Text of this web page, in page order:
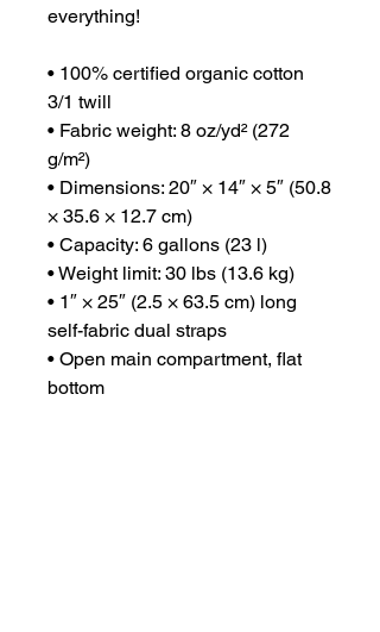
everything!
• 100% certified organic cotton
3/1 twill
• Fabric weight: 8 oz/yd² (272
g/m²)
• Dimensions: 20″ × 14″ × 5″ (50.8
× 35.6 × 12.7 cm)
• Capacity: 6 gallons (23 l)
• Weight limit: 30 lbs (13.6 kg)
• 1″ × 25″ (2.5 × 63.5 cm) long
self-fabric dual straps
• Open main compartment, flat
bottom